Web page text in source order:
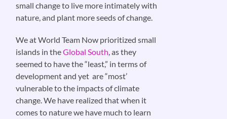
small change to live more intimately with
nature, and plant more seeds of change.
We at World Team Now prioritized small
islands in theGlobal South, as they
seemed to have the “least,” in terms of
development and yet are “most’
vulnerable to the impacts of climate
change. We have realized that when it
comes to nature we have much to learn